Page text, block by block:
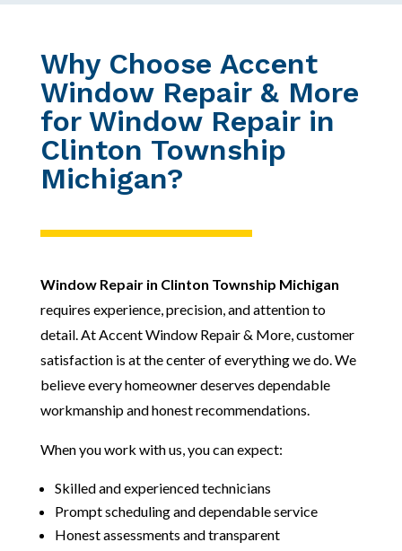
Why Choose Accent
Window Repair & More
for Window Repair in
Clinton Township
Michigan?
Window Repair in Clinton Township Michigan
requires experience, precision, and attention to
detail. At Accent Window Repair & More, customer
satisfaction is at the center of everything we do. We
believe every homeowner deserves dependable
workmanship and honest recommendations.
When you work with us, you can expect:
Skilled and experienced technicians
Prompt scheduling and dependable service
Honest assessments and transparent